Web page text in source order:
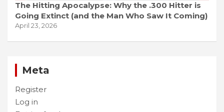
The Hitting Apocalypse: Why the .300 Hitter is
Going Extinct (and the Man Who Saw It Coming)
April 23, 2026
Meta
Register
Log in